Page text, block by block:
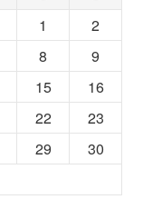
1
2
8
9
15
16
22
23
29
30